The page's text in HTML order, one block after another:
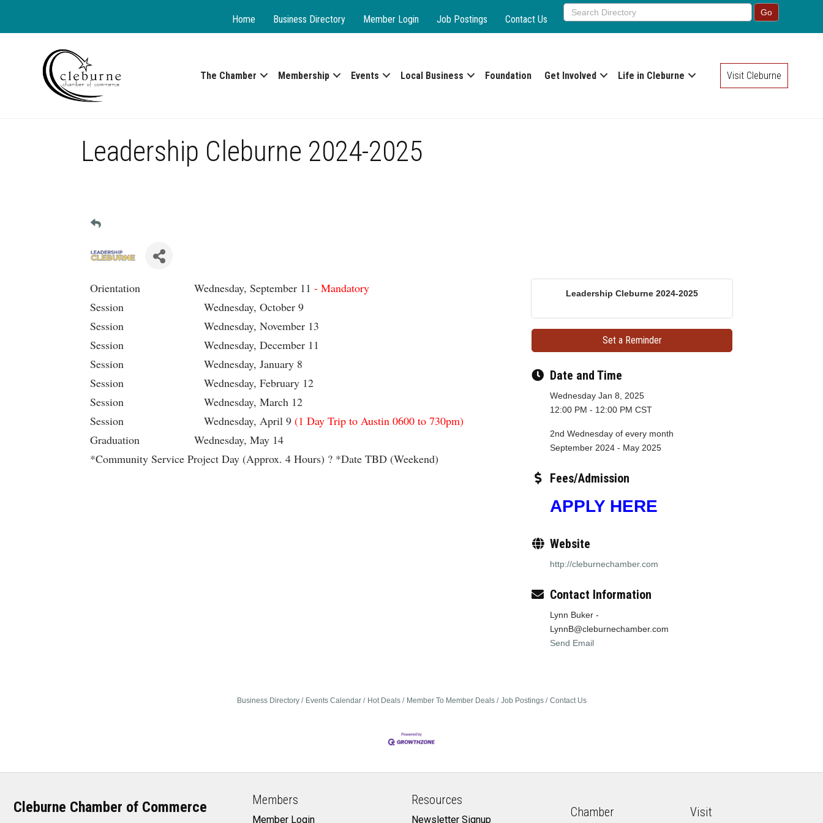
Home Business Directory Member Login Job Postings Contact Us
The Chamber Membership Events Local Business Foundation Get Involved Life in Cleburne Visit Cleburne
Leadership Cleburne 2024-2025
Orientation Wednesday, September 11 - Mandatory
Session Wednesday, October 9
Session Wednesday, November 13
Session Wednesday, December 11
Session Wednesday, January 8
Session Wednesday, February 12
Session Wednesday, March 12
Session Wednesday, April 9 (1 Day Trip to Austin 0600 to 730pm)
Graduation Wednesday, May 14
*Community Service Project Day (Approx. 4 Hours) ? *Date TBD (Weekend)
Leadership Cleburne 2024-2025
Set a Reminder
Date and Time
Wednesday Jan 8, 2025
12:00 PM - 12:00 PM CST
2nd Wednesday of every month
September 2024 - May 2025
Fees/Admission
APPLY HERE
Website
http://cleburnechamber.com
Contact Information
Lynn Buker -
LynnB@cleburnechamber.com
Send Email
Business Directory Events Calendar Hot Deals Member To Member Deals Job Postings Contact Us
Cleburne Chamber of Commerce Members
Member Login
Resources
Newsletter Signup
Chamber Visit